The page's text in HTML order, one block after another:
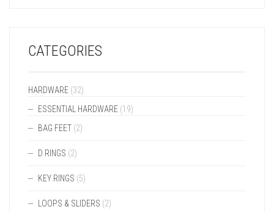
CATEGORIES
HARDWARE (32)
ESSENTIAL HARDWARE (19)
BAG FEET (2)
D RINGS (2)
KEY RINGS (5)
LOOPS & SLIDERS (2)